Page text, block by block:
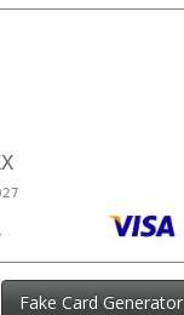
Fake Card Generator